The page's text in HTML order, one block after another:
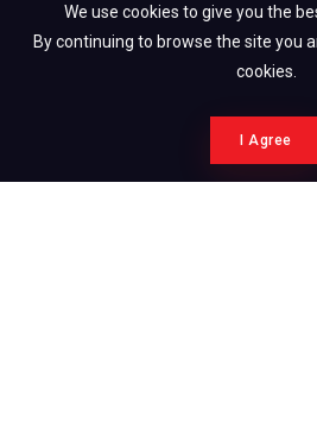
4auto.dxb@gmail.com
We use cookies to give you the
By continuing to browse the site you
cookies.
I Agree